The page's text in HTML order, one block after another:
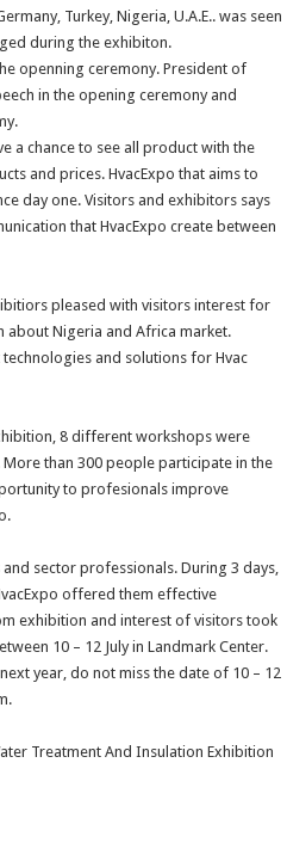
Turkey, Nigeria, U.A.E.. was seen
during the exhibiton.
openning ceremony. President of
in the opening ceremony and
a chance to see all product with the
and prices. HvacExpo that aims to
day one. Visitors and exhibitors says
that HvacExpo create between
pleased with visitors interest for
about Nigeria and Africa market.
and solutions for Hvac
8 different workshops were
than 300 people participate in the
to profesionals improve
sector professionals. During 3 days,
offered them effective
exhibition and interest of visitors took
10 – 12 July in Landmark Center.
year, do not miss the date of 10 – 12
Treatment And Insulation Exhibition